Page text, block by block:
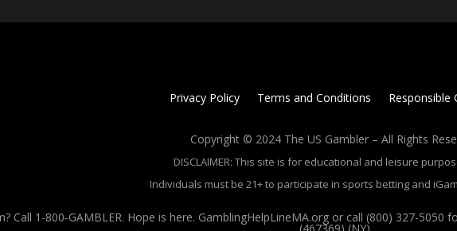
Privacy Policy Terms and Conditions Responsible
Copyright © 2024 The US Gambler – All Rights
DISCLAIMER: This site is for educational and leisure
Individuals must be 21+ to participate in sports betting and
Call 1-800-GAMBLER. Hope is here. GamblingHelpLineMA.org or call (800) 327-5050